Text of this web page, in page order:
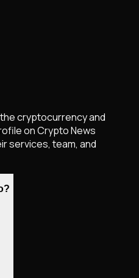
the cryptocurrency and
on Crypto News
services, team, and